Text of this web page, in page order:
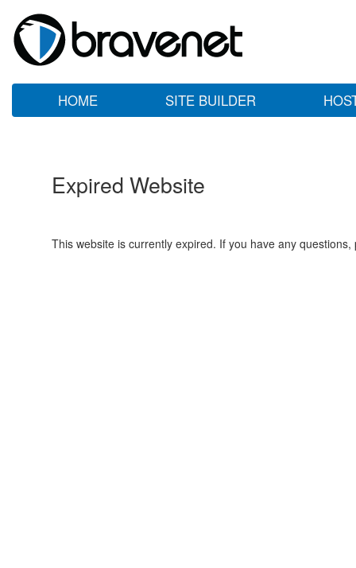
HOME SITE BUILDER
Expired Website
This website is currently expired. If you have any